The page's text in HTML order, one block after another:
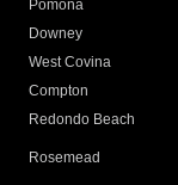
Pomona
Downey
West Covina
Compton
Redondo Beach
Rosemead